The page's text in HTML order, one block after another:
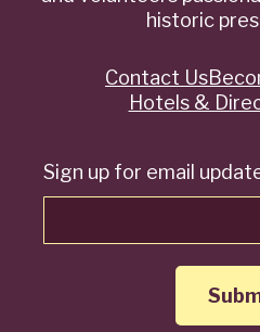
historic
Sign up for email
QuickContact Us
Hotels &